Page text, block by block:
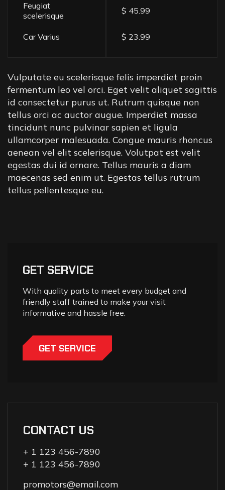
Feugiat
scelerisque
$ 45.99
Car Varius $ 23.99
Vulputate eu scelerisque felis imperdiet proin
fermentum leo vel orci. Eget velit aliquet sagittis
id consectetur purus ut. Rutrum quisque non
tellus orci ac auctor augue. Imperdiet massa
tincidunt nunc pulvinar sapien et ligula
ullamcorper malesuada. Congue mauris rhoncus
aenean vel elit scelerisque. Volutpat est velit
egestas dui id ornare. Tellus mauris a diam
maecenas sed enim ut. Egestas tellus rutrum
tellus pellentesque eu.
GET SERVICE
With quality parts to meet every budget and
friendly staff trained to make your visit
informative and hassle free.
GET SERVICE
CONTACT US
+ 1 123 456-7890
+ 1 123 456-7890
promotors@email.com